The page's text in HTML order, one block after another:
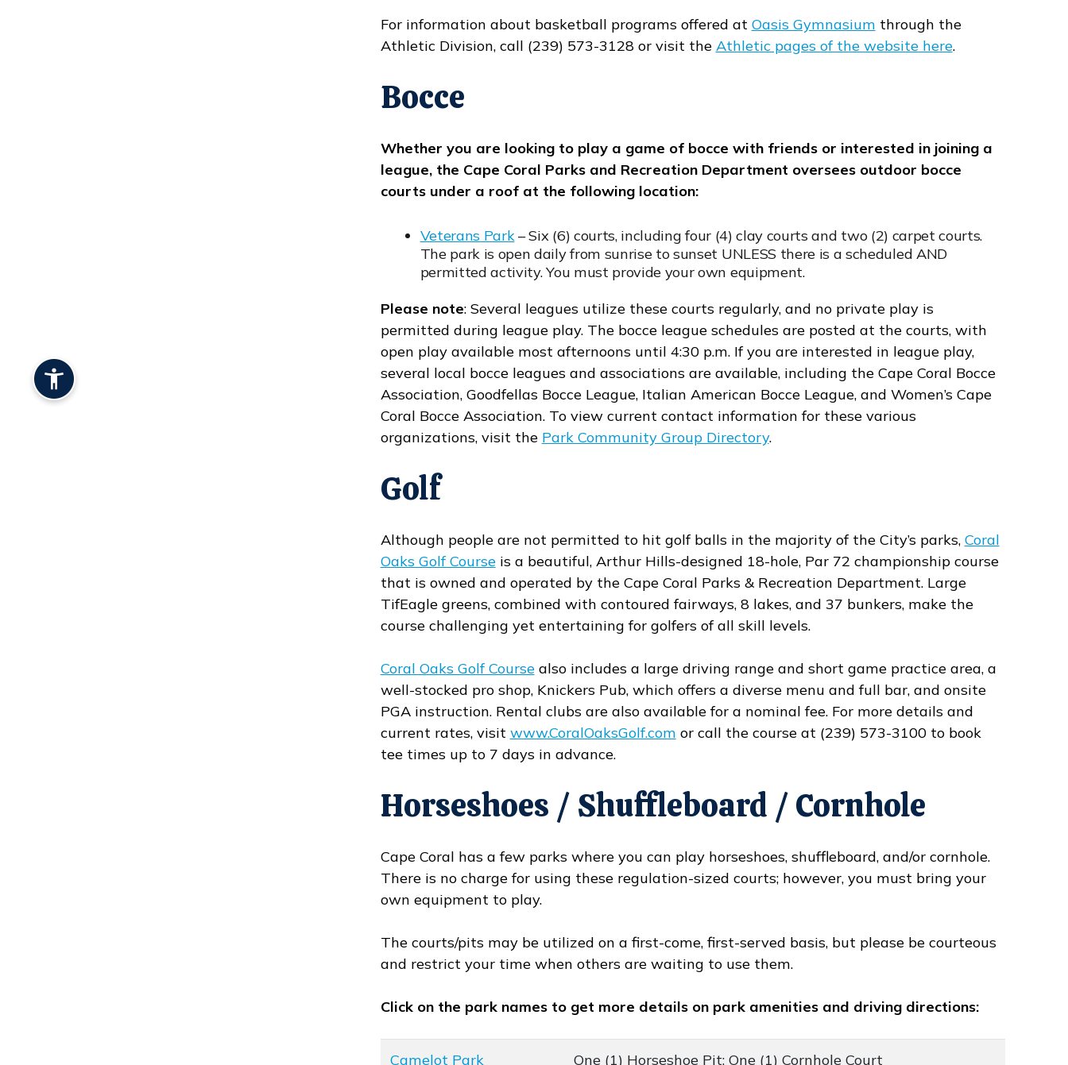
For information about basketball programs offered at Oasis Gymnasium through the
Athletic Division, call (239) 573-3128 or visit the Athletic pages of the website here.
Bocce
Whether you are looking to play a game of bocce with friends or interested in joining a
league, the Cape Coral Parks and Recreation Department oversees outdoor bocce
courts under a roof at the following location:
Veterans Park– Six (6) courts, including four (4) clay courts and two (2) carpet courts.
The park is open daily from sunrise to sunset UNLESS there is a scheduled AND
permitted activity. You must provide your own equipment.
Please note: Several leagues utilize these courts regularly, and no private play is
permitted during league play. The bocce league schedules are posted at the courts, with
open play available most afternoons until 4:30 p.m. If you are interested in league play,
several local bocce leagues and associations are available, including the Cape Coral Bocce
Association, Goodfellas Bocce League, Italian American Bocce League, and Women’s Cape
Coral Bocce Association. To view current contact information for these various
organizations, visit the Park Community Group Directory.
Golf
Although people are not permitted to hit golf balls in the majority of the City’s parks, Coral
Oaks Golf Course
Opens in new window
is a beautiful, Arthur Hills-designed 18-hole, Par 72 championship course
that is owned and operated by the Cape Coral Parks & Recreation Department. Large
TifEagle greens, combined with contoured fairways, 8 lakes, and 37 bunkers, make the
course challenging yet entertaining for golfers of all skill levels.
Coral Oaks Golf Course
Opens in new window
also includes a large driving range and short game practice area, a
well-stocked pro shop, Knickers Pub, which offers a diverse menu and full bar, and onsite
PGA instruction. Rental clubs are also available for a nominal fee. For more details and
current rates, visit www.CoralOaksGolf.com
Opens in new window
or call the course at (239) 573-3100 to book
tee times up to 7 days in advance.
Horseshoes / Shuffleboard / Cornhole
Cape Coral has a few parks where you can play horseshoes, shuffleboard, and/or cornhole.
There is no charge for using these regulation-sized courts; however, you must bring your
own equipment to play.
The courts/pits may be utilized on a first-come, first-served basis, but please be courteous
and restrict your time when others are waiting to use them.
Click on the park names to get more details on park amenities and driving directions:
Camelot Park One (1) Horseshoe Pit; One (1) Cornhole Court